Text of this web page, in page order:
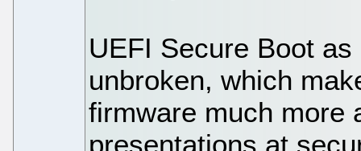
UEFI Secure Boot
unbroken, which
firmware much more
presentations at